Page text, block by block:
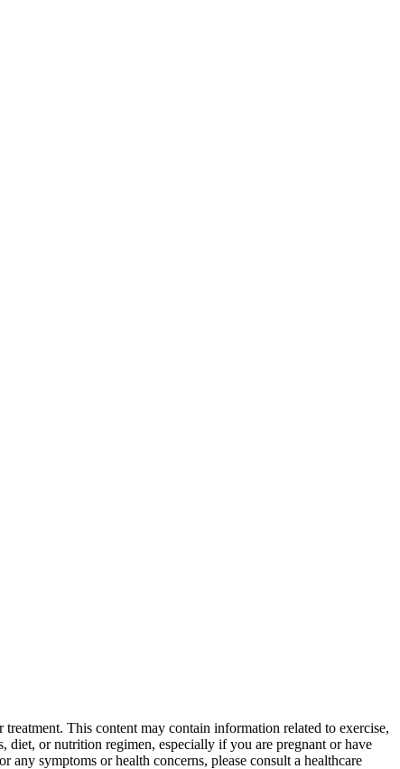
This content may contain information related to exercise,
diet, or nutrition regimen, especially if you are pregnant or have
symptoms or health concerns, please consult a healthcare